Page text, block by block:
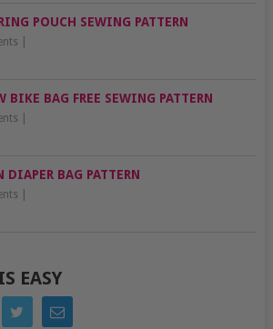
POUCH SEWING PATTERN
BIKE BAG FREE SEWING PATTERN
DIAPER BAG PATTERN
EASY